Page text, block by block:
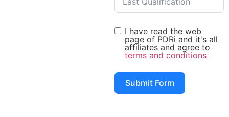
I have read the web
page of PDRi and it's all
affiliates and agree to
terms and conditions
Submit Form